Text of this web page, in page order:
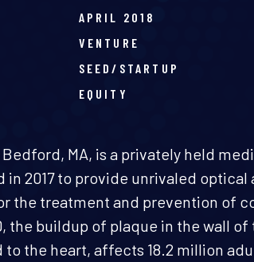
APRIL 2018
VENTURE
SEED/STARTUP
EQUITY
MA, is a privately held
2017 to provide unrivaled optical
the treatment and prevention of
the buildup of plaque in the wall of
the heart, affects 18.2 million